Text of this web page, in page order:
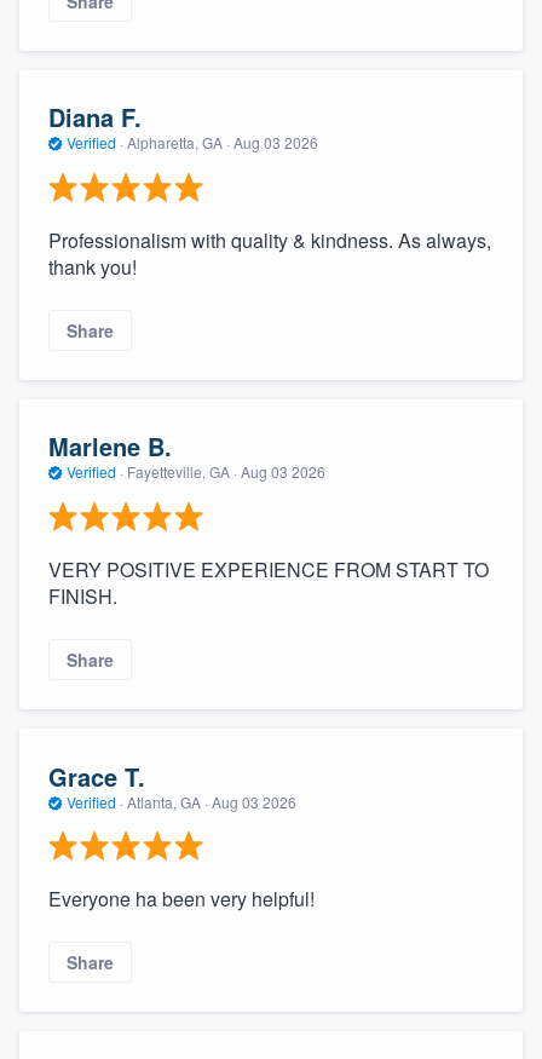
Diana F.
Verified · Alpharetta, GA · Aug 03 2026
Professionalism with quality & kindness. As always,
thank you!
Share
Marlene B.
Verified · Fayetteville, GA · Aug 03 2026
VERY POSITIVE EXPERIENCE FROM START TO
FINISH.
Share
Grace T.
Verified · Atlanta, GA · Aug 03 2026
Everyone ha been very helpful!
Share